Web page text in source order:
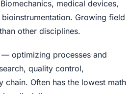
medical devices,
Growing field
other disciplines.
— optimizing processes and
quality control,
chain. Often has the lowest math